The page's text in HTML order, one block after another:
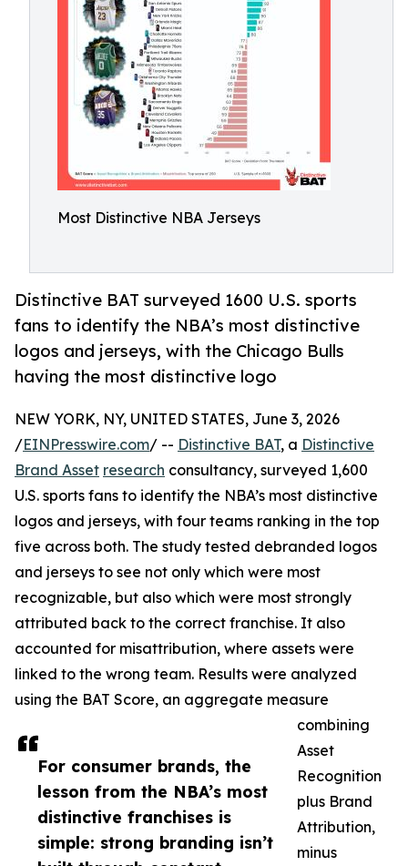
Most Distinctive NBA Jerseys
Distinctive BAT surveyed 1600 U.S. sports
fans to identify the NBA’s most distinctive
logos and jerseys, with the Chicago Bulls
having the most distinctive logo
For consumer brands, the
lesson from the NBA’s most
distinctive franchises is
simple: strong branding isn’t
NEW YORK, NY, UNITED STATES, June 3, 2026
/EINPresswire.com/ -- Distinctive BAT, a Distinctive
Brand Asset research consultancy, surveyed 1,600
U.S. sports fans to identify the NBA’s most distinctive
logos and jerseys, with four teams ranking in the top
five across both. The study tested debranded logos
and jerseys to see not only which were most
recognizable, but also which were most strongly
attributed back to the correct franchise. It also
accounted for misattribution, where assets were
linked to the wrong team. Results were analyzed
using the BAT Score, an aggregate measure
combining
Asset
Recognition
plus Brand
Attribution,
minus